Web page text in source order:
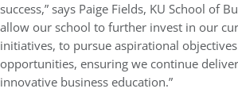
success,” says Paige Fields, KU School of
allow our school to further invest in our
initiatives, to pursue aspirational
opportunities, ensuring we continue
innovative business education.”